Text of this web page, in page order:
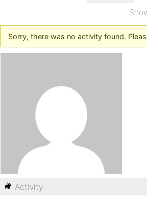
Sorry, there was no activity found.
Activity